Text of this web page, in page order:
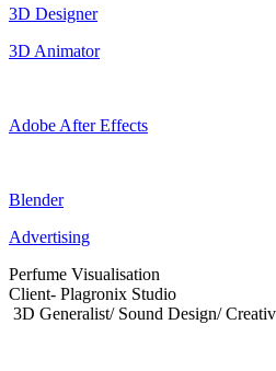
3D Designer
3D Animator
Adobe After Effects
Blender
Advertising
Perfume Visualisation
Client- Plagronix Studio
3D Generalist/ Sound Design/